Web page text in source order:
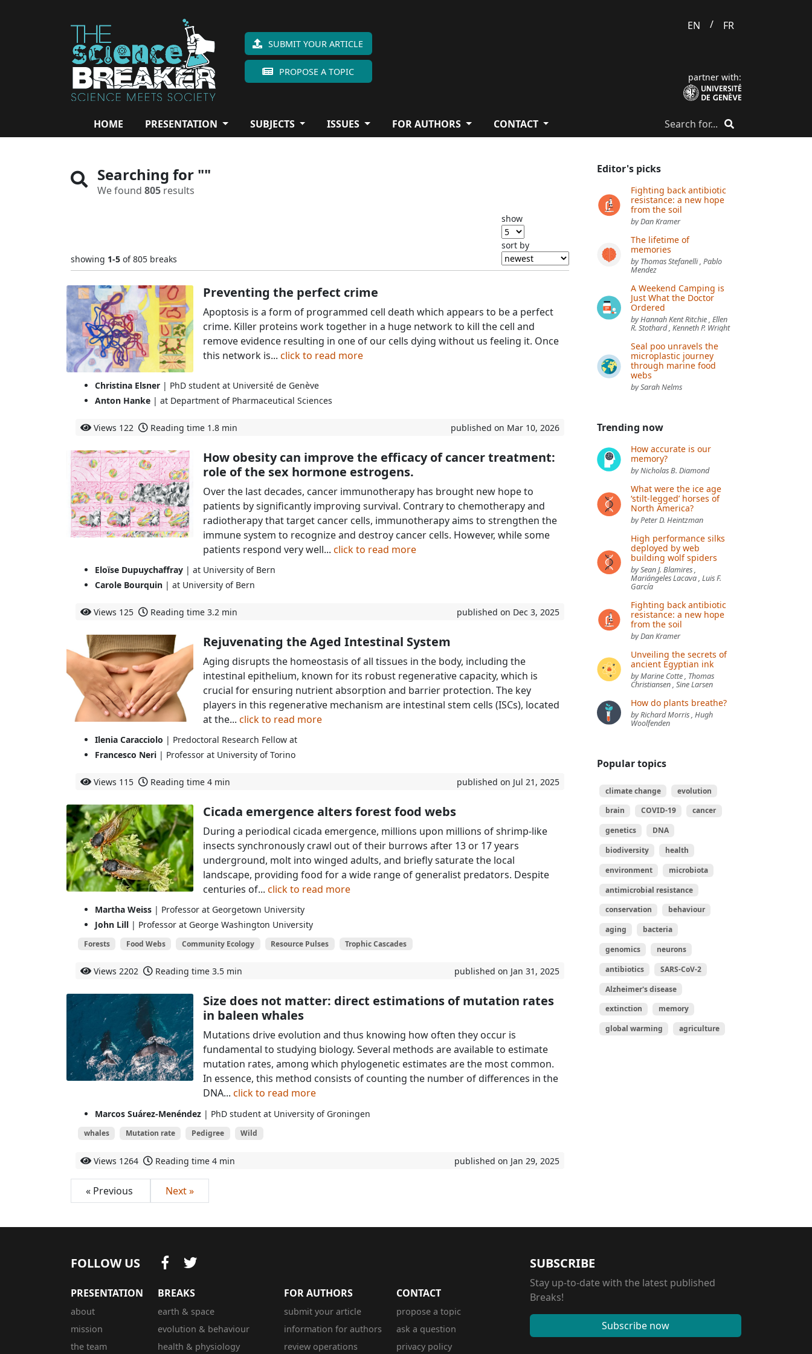
SUBMIT YOUR ARTICLE
PROPOSE A TOPIC
EN / FR
partner with:
HOME PRESENTATION SUBJECTS ISSUES FOR AUTHORS CONTACT
Searching for ""
We found 805 results
showing 1-5 of 805 breaks
show
sort by
Preventing the perfect crime
Apoptosis is a form of programmed cell death which appears to be a perfect
crime. Killer proteins work together in a huge network to kill the cell and
remove evidence resulting in one of our cells dying without us feeling it. Once
this network is... click to read more
Christina Elsner | PhD student at Université de Genève
Anton Hanke | at Department of Pharmaceutical Sciences
Views 122 Reading time 1.8 min published on Mar 10, 2026
How obesity can improve the efficacy of cancer treatment:
role of the sex hormone estrogens.
Over the last decades, cancer immunotherapy has brought new hope to
patients by significantly improving survival. Contrary to chemotherapy and
radiotherapy that target cancer cells, immunotherapy aims to strengthen the
immune system to recognize and destroy cancer cells. However, while some
patients respond very well... click to read more
Eloïse Dupuychaffray | at University of Bern
Carole Bourquin | at University of Bern
Views 125 Reading time 3.2 min published on Dec 3, 2025
Rejuvenating the Aged Intestinal System
Aging disrupts the homeostasis of all tissues in the body, including the
intestinal epithelium, known for its robust regenerative capacity, which is
crucial for ensuring nutrient absorption and barrier protection. The key
players in this regenerative mechanism are intestinal stem cells (ISCs), located
at the... click to read more
Ilenia Caracciolo | Predoctoral Research Fellow at
Francesco Neri | Professor at University of Torino
Views 115 Reading time 4 min published on Jul 21, 2025
Cicada emergence alters forest food webs
During a periodical cicada emergence, millions upon millions of shrimp-like
insects synchronously crawl out of their burrows after 13 or 17 years
underground, molt into winged adults, and briefly saturate the local
landscape, providing food for a wide range of generalist predators. Despite
centuries of... click to read more
Martha Weiss | Professor at Georgetown University
John Lill | Professor at George Washington University
Forests Food Webs Community Ecology Resource Pulses Trophic Cascades
Views 2202 Reading time 3.5 min published on Jan 31, 2025
Size does not matter: direct estimations of mutation rates
in baleen whales
Mutations drive evolution and thus knowing how often they occur is
fundamental to studying biology. Several methods are available to estimate
mutation rates, among which phylogenetic estimates are the most common.
In essence, this method consists of counting the number of differences in the
DNA... click to read more
Marcos Suárez-Menéndez | PhD student at University of Groningen
whales Mutation rate Pedigree Wild
Views 1264 Reading time 4 min published on Jan 29, 2025
« Previous Next »
Editor's picks
Fighting back antibiotic
resistance: a new hope
from the soil
by Dan Kramer
The lifetime of
memories
by Thomas Stefanelli , Pablo
Mendez
A Weekend Camping is
Just What the Doctor
Ordered
by Hannah Kent Ritchie , Ellen
R. Stothard , Kenneth P. Wright
Seal poo unravels the
microplastic journey
through marine food
webs
by Sarah Nelms
Trending now
How accurate is our
memory?
by Nicholas B. Diamond
What were the ice age
‘stilt-legged’ horses of
North America?
by Peter D. Heintzman
High performance silks
deployed by web
building wolf spiders
by Sean J. Blamires ,
Mariángeles Lacava , Luis F.
García
Fighting back antibiotic
resistance: a new hope
from the soil
by Dan Kramer
Unveiling the secrets of
ancient Egyptian ink
by Marine Cotte , Thomas
Christiansen , Sine Larsen
How do plants breathe?
by Richard Morris , Hugh
Woolfenden
Popular topics
climate change
evolution
brain
COVID-19
cancer
genetics
DNA
biodiversity
health
environment
microbiota
antimicrobial resistance
conservation
behaviour
aging
bacteria
genomics
neurons
antibiotics
SARS-CoV-2
Alzheimer's disease
extinction
memory
global warming
agriculture
FOLLOW US
PRESENTATION
about
mission
the team
BREAKS
earth & space
evolution & behaviour
health & physiology
FOR AUTHORS
submit your article
information for authors
review operations
CONTACT
propose a topic
ask a question
privacy policy
SUBSCRIBE
Stay up-to-date with the latest published
Breaks!
Subscribe now